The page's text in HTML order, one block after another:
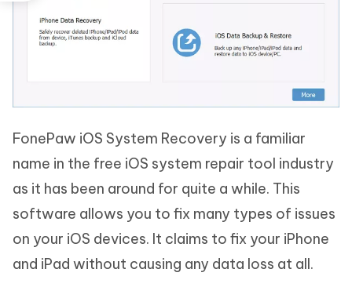
FonePaw iOS System Recovery is a familiar
name in the free iOS system repair tool industry
as it has been around for quite a while. This
software allows you to fix many types of issues
on your iOS devices. It claims to fix your iPhone
and iPad without causing any data loss at all.